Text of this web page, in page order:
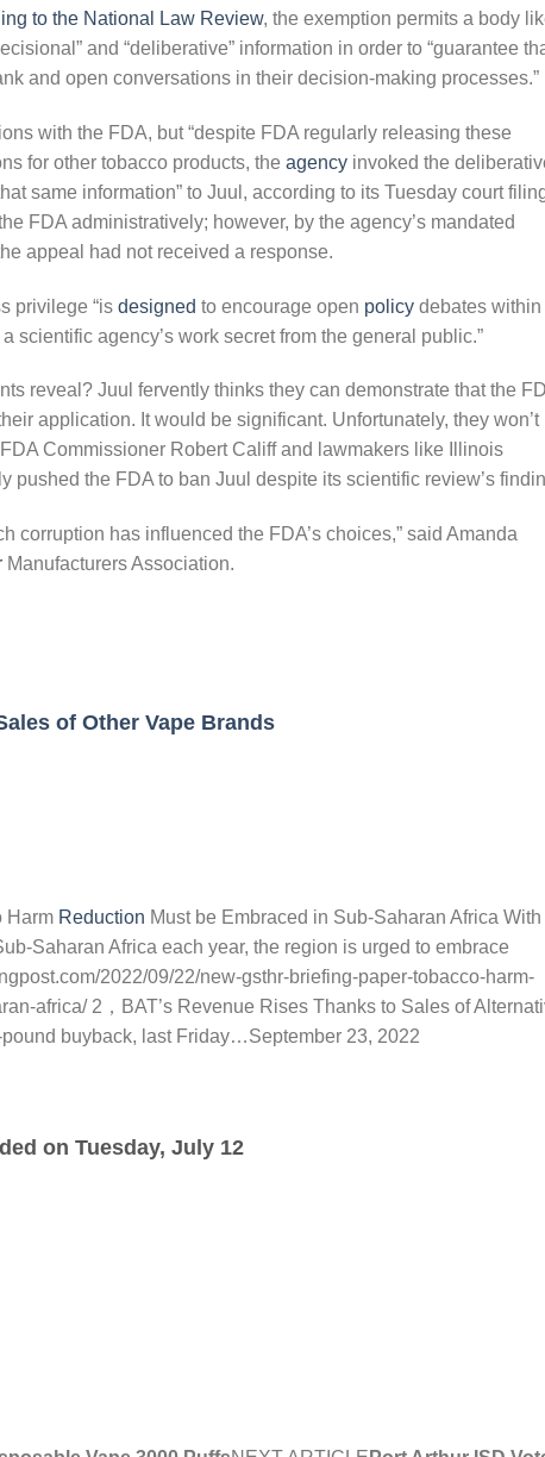
to the National Law Review, the exemption permits a body
and “deliberative” information in order to “guarantee
and open conversations in their decision-making processes.”
with the FDA, but “despite FDA regularly releasing these
for other tobacco products, the agency invoked the
same information” to Juul, according to its Tuesday court
FDA administratively; however, by the agency’s mandated
appeal had not received a response.
privilege “is designed to encourage open policy debates within
scientific agency’s work secret from the general public.”
reveal? Juul fervently thinks they can demonstrate that the
application. It would be significant. Unfortunately, they won’t
Commissioner Robert Califf and lawmakers like Illinois
pushed the FDA to ban Juul despite its scientific review’s
corruption has influenced the FDA’s choices,” said Amanda
Manufacturers Association.
of Other Vape Brands
Harm Reduction Must be Embraced in Sub-Saharan Africa With
Saharan Africa each year, the region is urged to embrace
2022/09/22/new-gsthr-briefing-paper-tobacco-harm-
africa/ 2，BAT’s Revenue Rises Thanks to Sales of
buyback, last Friday…September 23, 2022
on Tuesday, July 12